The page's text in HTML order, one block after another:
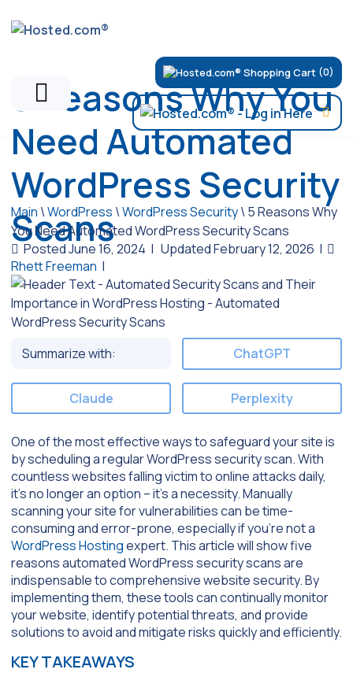
(0)
5 Reasons Why You
Need Automated
WordPress Security
Scans
Main \WordPress \WordPress Security\5 Reasons Why
You Need Automated WordPress Security Scans
Posted June 16, 2024 | Updated February 12, 2026 |
Rhett Freeman |
Summarize with: ChatGPT
Claude Perplexity
One of the most effective ways to safeguard your site is
by scheduling a regular WordPress security scan. With
countless websites falling victim to online attacks daily,
it’s no longer an option – it’s a necessity. Manually
scanning your site for vulnerabilities can be time-
consuming and error-prone, especially if you’re not a
WordPress Hostingexpert. This article will show five
reasons automated WordPress security scans are
indispensable to comprehensive website security. By
implementing them, these tools can continually monitor
your website, identify potential threats, and provide
solutions to avoid and mitigate risks quickly and efficiently.
KEY TAKEAWAYS